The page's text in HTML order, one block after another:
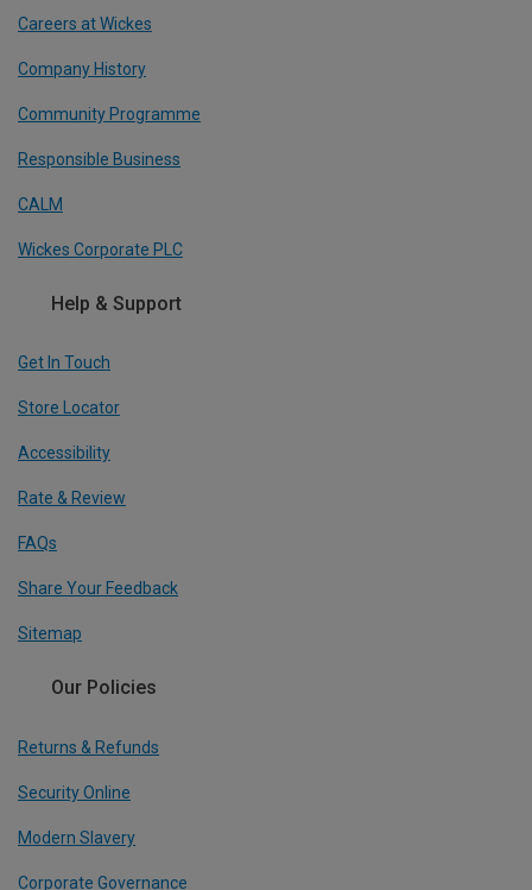
Careers at Wickes
Company History
Community Programme
Responsible Business
CALM
Wickes Corporate PLC
Help & Support
Get In Touch
Store Locator
Accessibility
Rate & Review
FAQs
Share Your Feedback
Sitemap
Our Policies
Returns & Refunds
Security Online
Modern Slavery
Corporate Governance